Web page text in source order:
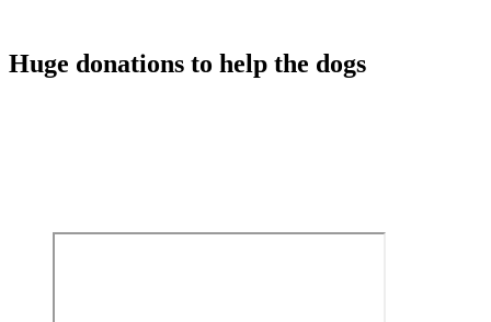
Huge donations to help the dogs